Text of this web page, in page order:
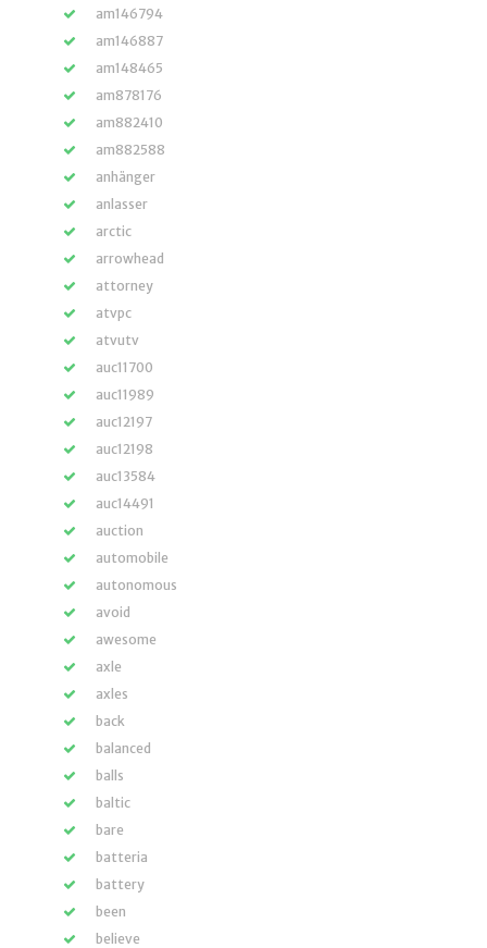
am146794
am146887
am148465
am878176
am882410
am882588
anhänger
anlasser
arctic
arrowhead
attorney
atvpc
atvutv
auc11700
auc11989
auc12197
auc12198
auc13584
auc14491
auction
automobile
autonomous
avoid
awesome
axle
axles
back
balanced
balls
baltic
bare
batteria
battery
been
believe